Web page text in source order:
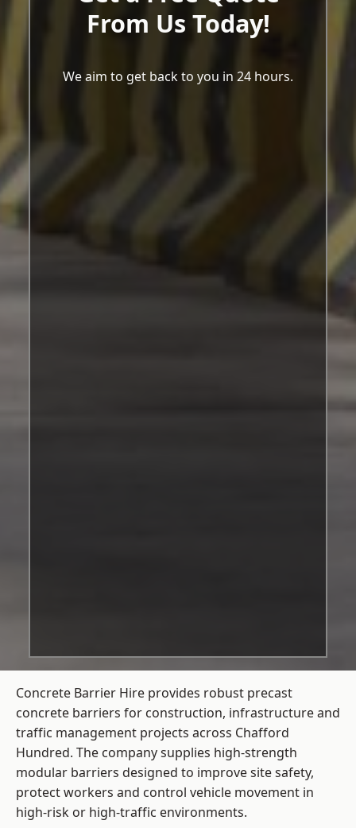
From Us Today!
We aim to get back to you in 24 hours.
Concrete Barrier Hire provides robust precast
concrete barriers for construction, infrastructure and
traffic management projects across Chafford
Hundred. The company supplies high-strength
modular barriers designed to improve site safety,
protect workers and control vehicle movement in
high-risk or high-traffic environments.